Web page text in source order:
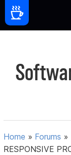
Home » Forums »
RESPONSIVE